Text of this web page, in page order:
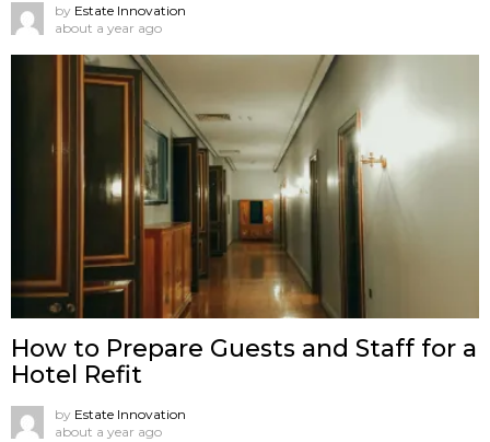
by Estate Innovation
about a year ago
How to Prepare Guests and Staff for a
Hotel Refit
by Estate Innovation
about a year ago